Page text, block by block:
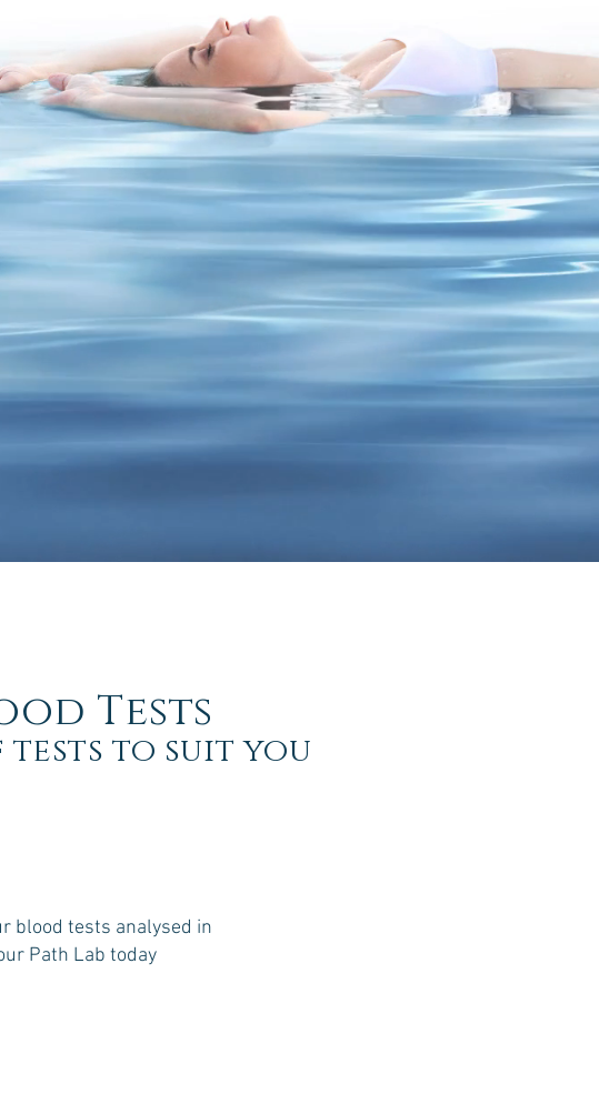
Tests
tests to suit you
blood tests analysed in
Path Lab today